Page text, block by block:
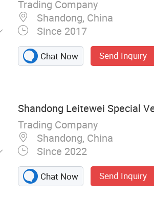
Trading Company
Shandong, China
Since 2017
Chat Now Send Inquiry
Shandong Leitewei Special
Trading Company
Shandong, China
Since 2022
Chat Now Send Inquiry